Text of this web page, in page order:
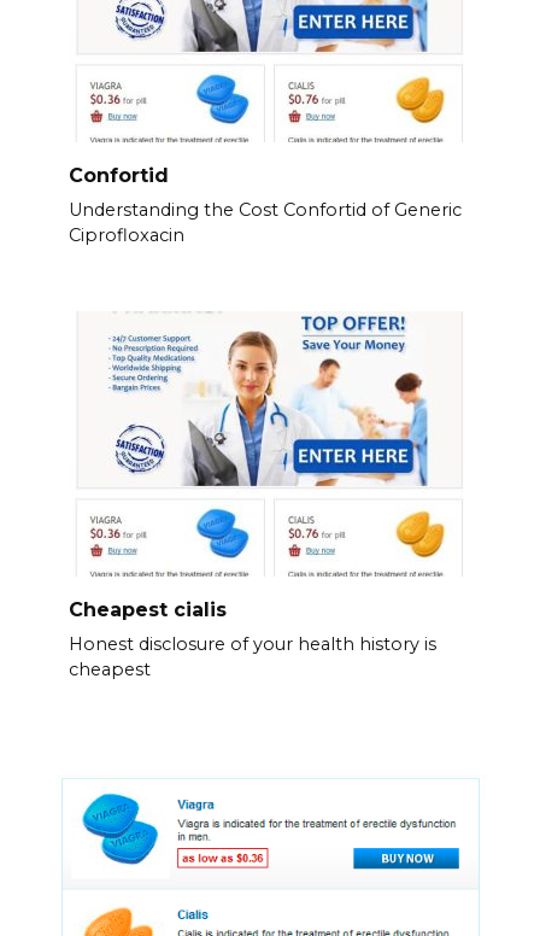
Confortid
Understanding the Cost Confortid of Generic
Ciprofloxacin
Cheapest cialis
Honest disclosure of your health history is
cheapest